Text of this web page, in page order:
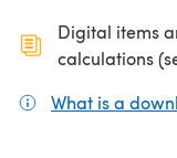
Digital items
calculations
What is a